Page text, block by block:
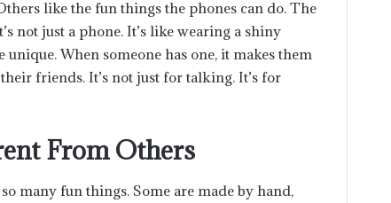
like the fun things the phones can do. The
not just a phone. It’s like wearing a shiny
When someone has one, it makes them
friends. It’s not just for talking. It’s for
From Others
many fun things. Some are made by hand,